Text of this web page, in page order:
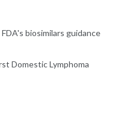
biosimilars guidance
Domestic Lymphoma